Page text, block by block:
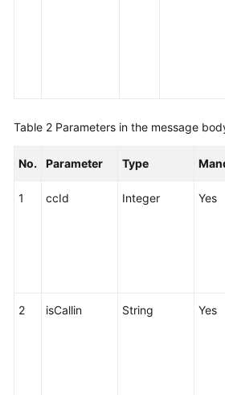
Table 2 Parameters in the message
No. Parameter Type
1 ccId Integer Yes
2 isCallin String Yes